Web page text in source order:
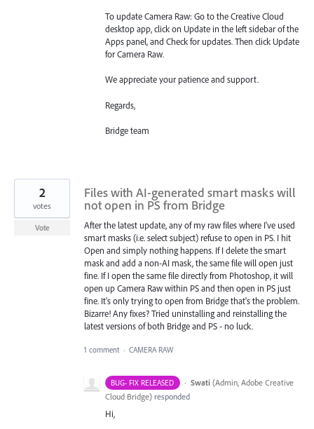
To update Camera Raw: Go to the Creative Cloud
desktop app, click on Update in the left sidebar of the
Apps panel, and Check for updates. Then click Update
for Camera Raw.
We appreciate your patience and support.
Regards,
Bridge team
Files with AI-generated smart masks will
not open in PS from Bridge
After the latest update, any of my raw files where I've used
smart masks (i.e. select subject) refuse to open in PS. I hit
Open and simply nothing happens. If I delete the smart
mask and add a non-AI mask, the same file will open just
fine. If I open the same file directly from Photoshop, it will
open up Camera Raw within PS and then open in PS just
fine. It's only trying to open from Bridge that's the problem.
Bizarre! Any fixes? Tried uninstalling and reinstalling the
latest versions of both Bridge and PS - no luck.
2
votes
Vote
1 comment · CAMERA RAW
BUG- FIX RELEASED · Swati (Admin, Adobe Creative
Cloud Bridge) responded
Hi,